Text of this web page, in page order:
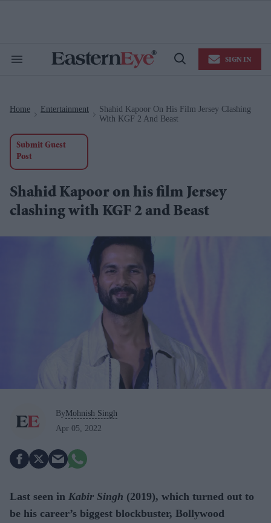
Search
Open
SIGN IN
Home Entertainment
Shahid Kapoor On His Film Jersey Clashing
With KGF 2 And Beast
Submit Guest
Post
Shahid Kapoor on his film Jersey
clashing with KGF 2 and Beast
ByMohnish Singh
Apr 05, 2022
Last seen in Kabir Singh (2019), which turned out to
be his career’s biggest blockbuster, Bollywood